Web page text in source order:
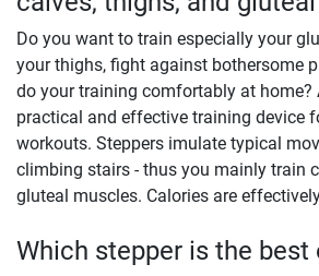
Do you want to train especially your
your thighs, fight against bothersome
do your training comfortably at home?
practical and effective training device
workouts. Steppers imulate typical
climbing stairs - thus you mainly train
gluteal muscles. Calories are
Which stepper is the best